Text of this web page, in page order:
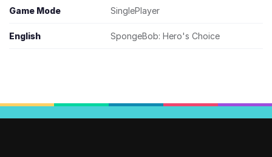
Game Mode SinglePlayer
English SpongeBob: Hero's Choice